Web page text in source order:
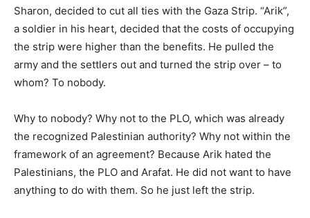
Sharon, decided to cut all ties with the Gaza Strip. “Arik”,
a soldier in his heart, decided that the costs of occupying
the strip were higher than the benefits. He pulled the
army and the settlers out and turned the strip over – to
whom? To nobody.
Why to nobody? Why not to the PLO, which was already
the recognized Palestinian authority? Why not within the
framework of an agreement? Because Arik hated the
Palestinians, the PLO and Arafat. He did not want to have
anything to do with them. So he just left the strip.